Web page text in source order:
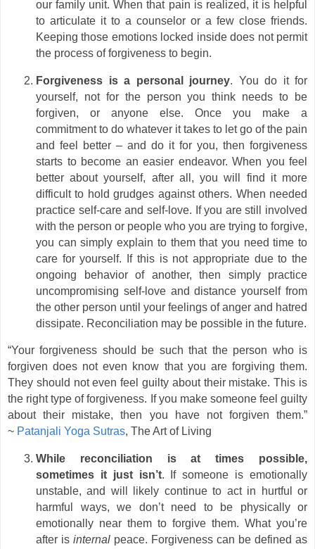
our family unit. When that pain is realized, it is helpful
to articulate it to a counselor or a few close friends.
Keeping those emotions locked inside does not permit
the process of forgiveness to begin.
Forgiveness is a personal journey. You do it for
yourself, not for the person you think needs to be
forgiven, or anyone else. Once you make a
commitment to do whatever it takes to let go of the pain
and feel better – and do it for you, then forgiveness
starts to become an easier endeavor. When you feel
better about yourself, after all, you will find it more
difficult to hold grudges against others. When needed
practice self-care and self-love. If you are still involved
with the person or people who you are trying to forgive,
you can simply explain to them that you need time to
care for yourself. If this is not appropriate due to the
ongoing behavior of another, then simply practice
uncompromising self-love and distance yourself from
the other person until your feelings of anger and hatred
dissipate. Reconciliation may be possible in the future.
“Your forgiveness should be such that the person who is
forgiven does not even know that you are forgiving them.
They should not even feel guilty about their mistake. This is
the right type of forgiveness. If you make someone feel guilty
about their mistake, then you have not forgiven them.”
~ Patanjali Yoga Sutras, The Art of Living
While reconciliation is at times possible,
sometimes it just isn’t. If someone is emotionally
unstable, and will likely continue to act in hurtful or
harmful ways, we don’t need to be physically or
emotionally near them to forgive them. What you’re
after is internal peace. Forgiveness can be defined as